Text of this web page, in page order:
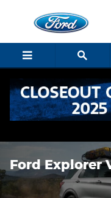
Ford Explorer